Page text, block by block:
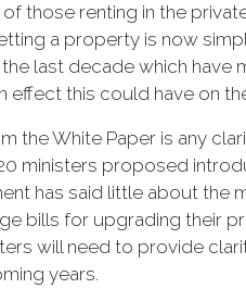
those renting in the
a property is now
last decade which
effect this could have on
the White Paper is any
ministers proposed
has said little about the
bills for upgrading their
will need to provide
years.